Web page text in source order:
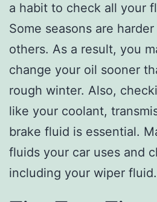
a habit to check all your
Some seasons are
others. As a result, you
change your oil sooner
rough winter. Also,
like your coolant,
brake fluid is essential.
fluids your car uses and
including your wiper fluid.